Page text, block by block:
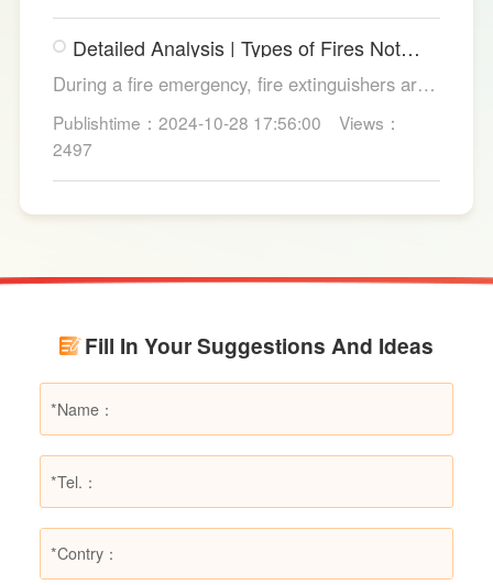
Detailed Analysis | Types of Fires Not
Suitable for Dry Powder Fire
Extinguishers
During a fire emergency, fire extinguishers are
among the most common and convenient tools
for fire suppression. Dry powder fire
extinguishers, in particular, are widely used due
to their broad applicability and rapid firefighting
effects. However, in certain specific fire
explanation of the types of fires they are not
decisions in different fire situations.
Publishtime：2024-10-28 17:56:00
Views：
2497
Fill In Your Suggestions And Ideas